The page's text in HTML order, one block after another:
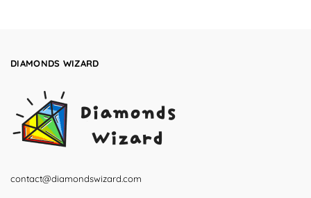
DIAMONDS WIZARD
contact@diamondswizard.com